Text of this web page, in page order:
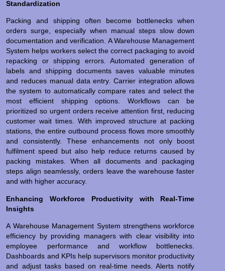
Standardization
Packing and shipping often become bottlenecks when
orders surge, especially when manual steps slow down
documentation and verification. A Warehouse Management
System helps workers select the correct packaging to avoid
repacking or shipping errors. Automated generation of
labels and shipping documents saves valuable minutes
and reduces manual data entry. Carrier integration allows
the system to automatically compare rates and select the
most efficient shipping options. Workflows can be
prioritized so urgent orders receive attention first, reducing
customer wait times. With improved structure at packing
stations, the entire outbound process flows more smoothly
and consistently. These enhancements not only boost
fulfilment speed but also help reduce returns caused by
packing mistakes. When all documents and packaging
steps align seamlessly, orders leave the warehouse faster
and with higher accuracy.
Enhancing Workforce Productivity with Real-Time
Insights
A Warehouse Management System strengthens workforce
efficiency by providing managers with clear visibility into
employee performance and workflow bottlenecks.
Dashboards and KPIs help supervisors monitor productivity
and adjust tasks based on real-time needs. Alerts notify